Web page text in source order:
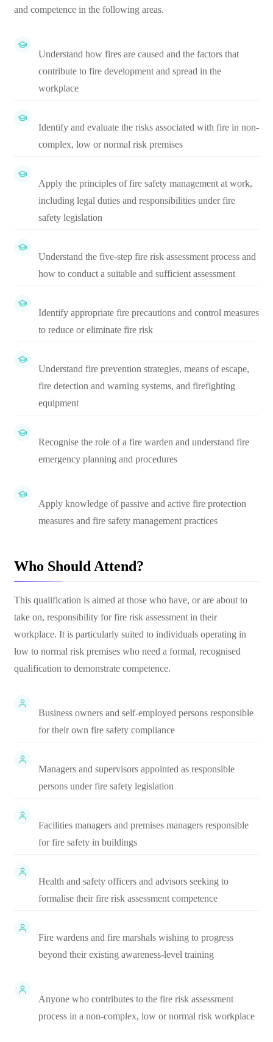
and competence in the following areas.
Understand how fires are caused and the factors that
contribute to fire development and spread in the
workplace
Identify and evaluate the risks associated with fire in non-
complex, low or normal risk premises
Apply the principles of fire safety management at work,
including legal duties and responsibilities under fire
safety legislation
Understand the five-step fire risk assessment process and
how to conduct a suitable and sufficient assessment
Identify appropriate fire precautions and control measures
to reduce or eliminate fire risk
Understand fire prevention strategies, means of escape,
fire detection and warning systems, and firefighting
equipment
Recognise the role of a fire warden and understand fire
emergency planning and procedures
Apply knowledge of passive and active fire protection
measures and fire safety management practices
Who Should Attend?
This qualification is aimed at those who have, or are about to
take on, responsibility for fire risk assessment in their
workplace. It is particularly suited to individuals operating in
low to normal risk premises who need a formal, recognised
qualification to demonstrate competence.
Business owners and self-employed persons responsible
for their own fire safety compliance
Managers and supervisors appointed as responsible
persons under fire safety legislation
Facilities managers and premises managers responsible
for fire safety in buildings
Health and safety officers and advisors seeking to
formalise their fire risk assessment competence
Fire wardens and fire marshals wishing to progress
beyond their existing awareness-level training
Anyone who contributes to the fire risk assessment
process in a non-complex, low or normal risk workplace